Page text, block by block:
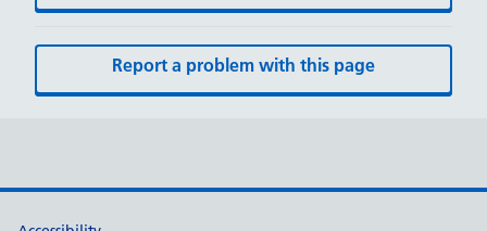
Report a problem with this page